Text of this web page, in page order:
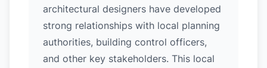
architectural designers have developed
strong relationships with local planning
authorities, building control officers,
and other key stakeholders. This local